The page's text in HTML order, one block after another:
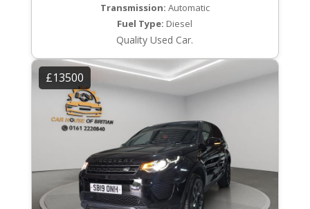
Transmission: Automatic
Fuel Type: Diesel
Quality Used Car.
£13500